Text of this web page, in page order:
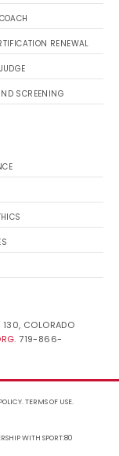
RENEWAL
SCREENING
130, COLORADO
. 719-866-
.TERMS OF USE.
WITH SPORT:80